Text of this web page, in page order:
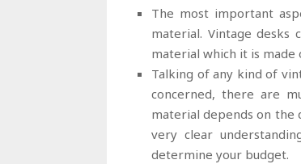
The most important
material. Vintage
material which it is made
Talking of any kind of
concerned, there are
material depends on the
very clear
determine your budget.